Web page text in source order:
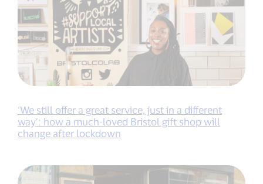
‘We still offer a great service, just in a different
way’: how a much-loved Bristol gift shop will
change after lockdown